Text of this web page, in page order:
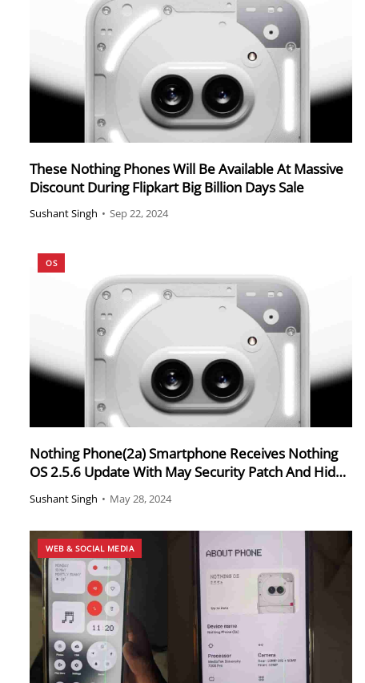
These Nothing Phones Will Be Available At Massive
Discount During Flipkart Big Billion Days Sale
Sushant Singh • Sep 22, 2024
OS
Nothing Phone(2a) Smartphone Receives Nothing
OS 2.5.6 Update With May Security Patch And Hide
Navigation Feature
Sushant Singh • May 28, 2024
WEB & SOCIAL MEDIA